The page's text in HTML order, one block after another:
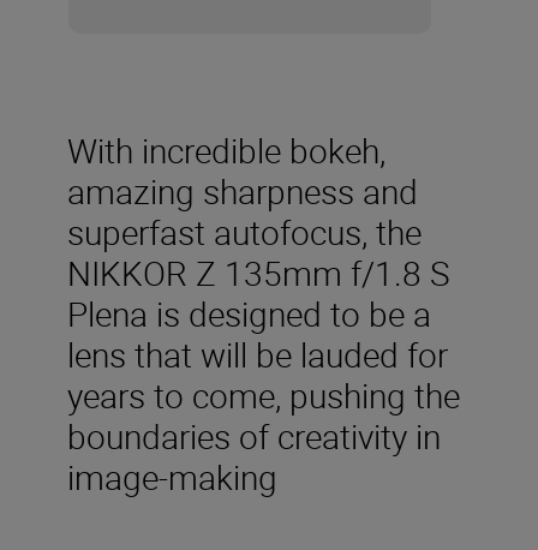
With incredible bokeh,
amazing sharpness and
superfast autofocus, the
NIKKOR Z 135mm f/1.8 S
Plena is designed to be a
lens that will be lauded for
years to come, pushing the
boundaries of creativity in
image-making